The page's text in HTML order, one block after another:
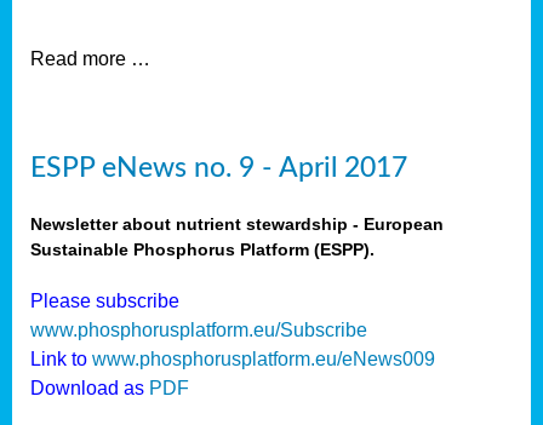
Read more …
ESPP eNews no. 9 - April 2017
Newsletter about nutrient stewardship - European
Sustainable Phosphorus Platform (ESPP).
Please subscribe
www.phosphorusplatform.eu/Subscribe
Link to www.phosphorusplatform.eu/eNews009
Download as PDF